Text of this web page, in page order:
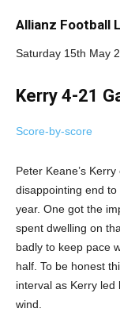
Allianz Football
Saturday 15th May
Kerry 4-21
Score-by-score
Peter Keane’s
disappointing end
year. One got the
spent dwelling on
badly to keep pace
half. To be honest
interval as Kerry
wind.